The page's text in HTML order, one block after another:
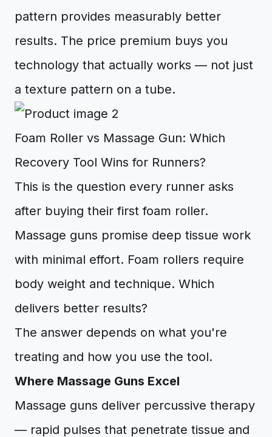
pattern provides measurably better
results. The price premium buys you
technology that actually works — not just
a texture pattern on a tube.
Foam Roller vs Massage Gun: Which
Recovery Tool Wins for Runners?
This is the question every runner asks
after buying their first foam roller.
Massage guns promise deep tissue work
with minimal effort. Foam rollers require
body weight and technique. Which
delivers better results?
The answer depends on what you're
treating and how you use the tool.
Where Massage Guns Excel
Massage guns deliver percussive therapy
— rapid pulses that penetrate tissue and